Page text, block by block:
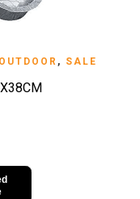
OUTDOOR , SALE